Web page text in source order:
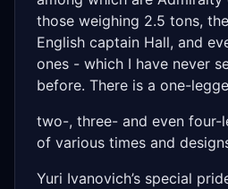
those weighing 2.5 tons,
English captain Hall, and
ones - which I have never
before. There is a one-
two-, three- and even four-
of various times and
Yuri Ivanovich’s special